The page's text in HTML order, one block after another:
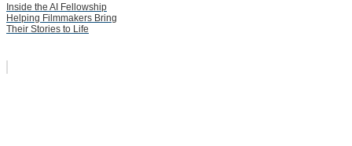
Inside the AI Fellowship
Helping Filmmakers Bring
Their Stories to Life